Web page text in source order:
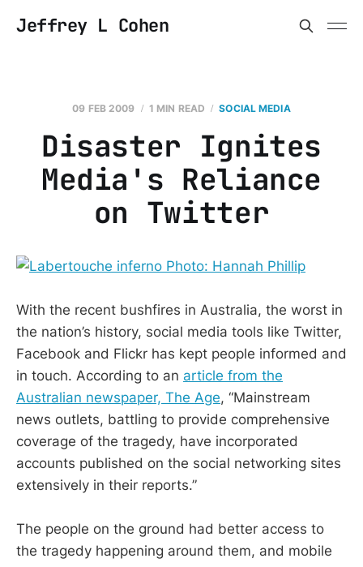
Jeffrey L Cohen
09 FEB 2009 1 MIN READ SOCIAL MEDIA
Disaster Ignites
Media's Reliance
on Twitter
With the recent bushfires in Australia, the worst in
the nation’s history, social media tools like Twitter,
Facebook and Flickr has kept people informed and
in touch. According to an article from the
Australian newspaper, The Age, “Mainstream
news outlets, battling to provide comprehensive
coverage of the tragedy, have incorporated
accounts published on the social networking sites
extensively in their reports.”
The people on the ground had better access to
the tragedy happening around them, and mobile